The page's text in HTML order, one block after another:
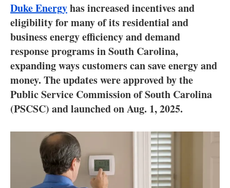
Interviews
Blogs
Agenda
Directory
Newsletters
Duke Energyhas increased incentives and
eligibility for many of its residential and
business energy efficiency and demand
response programs in South Carolina,
expanding ways customers can save energy and
money. The updates were approved by the
Public Service Commission of South Carolina
(PSCSC) and launched on Aug. 1, 2025.